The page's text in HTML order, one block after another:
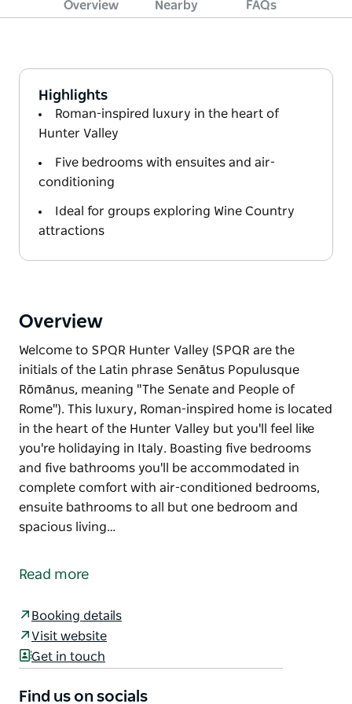
Overview Nearby FAQs
Highlights
Roman-inspired luxury in the heart of
Hunter Valley
Five bedrooms with ensuites and air-
conditioning
Ideal for groups exploring Wine Country
attractions
Overview
Welcome to SPQR Hunter Valley (SPQR are the
initials of the Latin phrase Senātus Populusque
Rōmānus, meaning "The Senate and People of
Rome"). This luxury, Roman-inspired home is located
in the heart of the Hunter Valley but you'll feel like
you're holidaying in Italy. Boasting five bedrooms
and five bathrooms you'll be accommodated in
complete comfort with air-conditioned bedrooms,
ensuite bathrooms to all but one bedroom and
spacious living…
initials of the Latin phrase Senātus Populusque
This luxury, Roman-inspired home is located in the
heart of the Hunter Valley but you'll feel like you're
holidaying in Italy.
Boasting five bedrooms and five bathrooms you'll be
Read more
Booking details
Visit website
Get in touch
Find us on socials